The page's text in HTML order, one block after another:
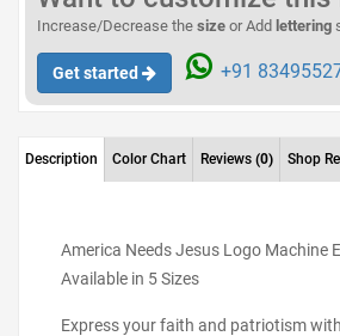
Increase/Decrease the size or Add lettering
Get started +91
Description Color Chart Reviews (0) Shop
America Needs Jesus Logo Machine
Available in 5 Sizes
Express your faith and patriotism